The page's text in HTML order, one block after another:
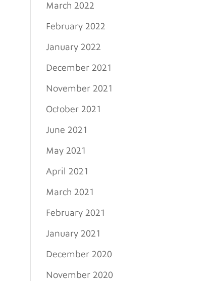
March 2022
February 2022
January 2022
December 2021
November 2021
October 2021
June 2021
May 2021
April 2021
March 2021
February 2021
January 2021
December 2020
November 2020